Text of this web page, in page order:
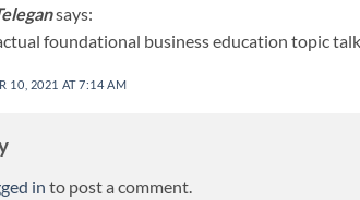
says:
foundational business education topic
10, 2021 AT 7:14 AM
in to post a comment.